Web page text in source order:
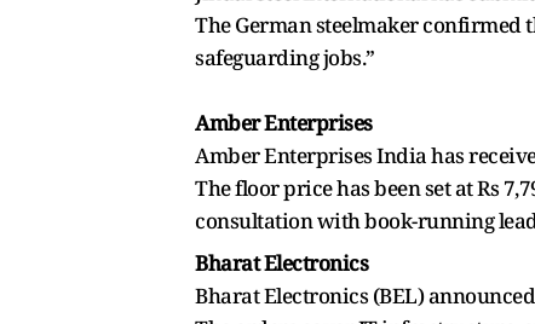
The German steelmaker
safeguarding jobs.”
Amber Enterprises
Amber Enterprises India has
The floor price has been set at Rs
consultation with book-running
Bharat Electronics
Bharat Electronics (BEL)